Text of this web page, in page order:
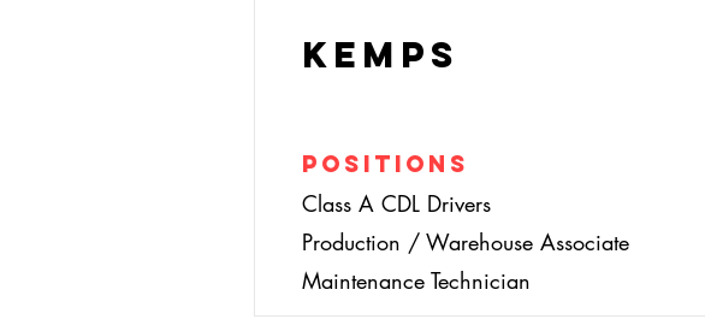
Kemps
Positions
Class A CDL Drivers
Production / Warehouse Associate
Maintenance Technician